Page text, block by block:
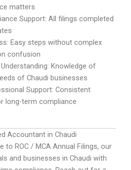
matters
Support: All filings completed
Easy steps without complex
confusion
Knowledge of
of Chaudi businesses
Support: Consistent
long-term compliance
Accountant in Chaudi
to ROC / MCA Annual Filings, our
and businesses in Chaudi with